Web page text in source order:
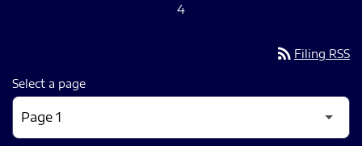
4
rss_feed Filing RSS
Select a page